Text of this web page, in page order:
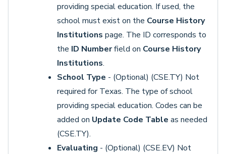
providing special education. If used, the
school must exist on the Course History
Institutions page. The ID corresponds to
the ID Numberfield on Course History
Institutions.
School Type - (Optional) (CSE.TY) Not
required for Texas. The type of school
providing special education. Codes can be
added on Update Code Table as needed
(CSE.TY).
Evaluating - (Optional) (CSE.EV) Not